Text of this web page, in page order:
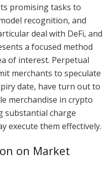
promising tasks to
recognition, and
deal with DeFi, and
a focused method
of interest. Perpetual
merchants to speculate
date, have turn out to
merchandise in crypto
substantial charge
execute them effectively.
on Market